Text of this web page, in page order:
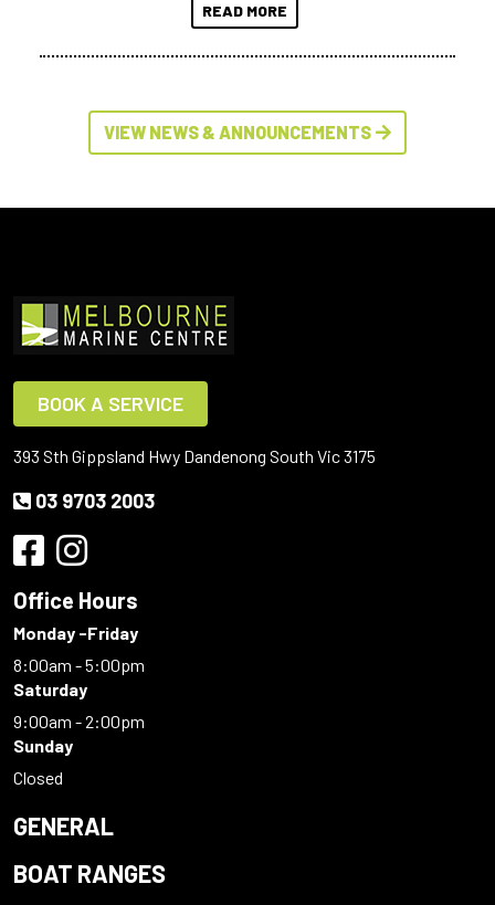
READ MORE
VIEW NEWS & ANNOUNCEMENTS
BOOK A SERVICE
393 Sth Gippsland Hwy Dandenong South Vic 3175
03 9703 2003
Office Hours
Monday -Friday
8:00am - 5:00pm
Saturday
9:00am - 2:00pm
Sunday
Closed
GENERAL
BOAT RANGES